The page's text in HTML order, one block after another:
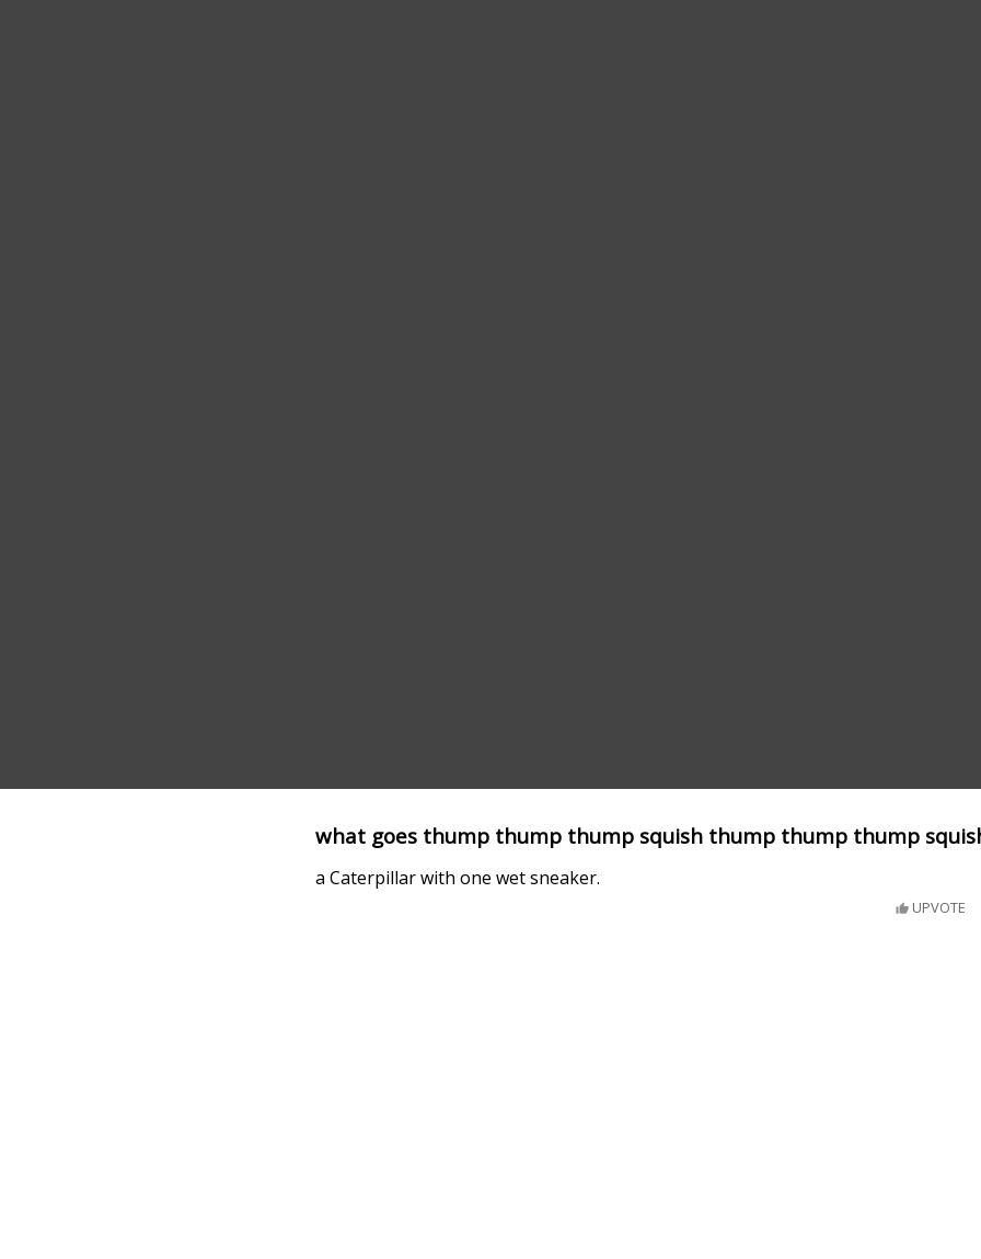
what goes thump thump thump squish thump thump thump
a Caterpillar with one wet sneaker.
UPVOTE